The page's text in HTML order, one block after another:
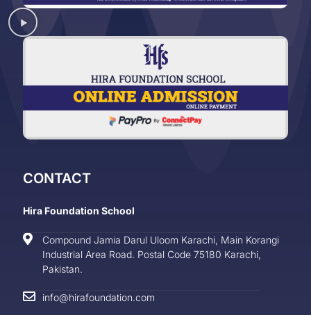
CONTACT
Hira Foundation School
Compound Jamia Darul Uloom Karachi, Main Korangi
Industrial Area Road. Postal Code 75180 Karachi,
Pakistan.
info@hirafoundation.com